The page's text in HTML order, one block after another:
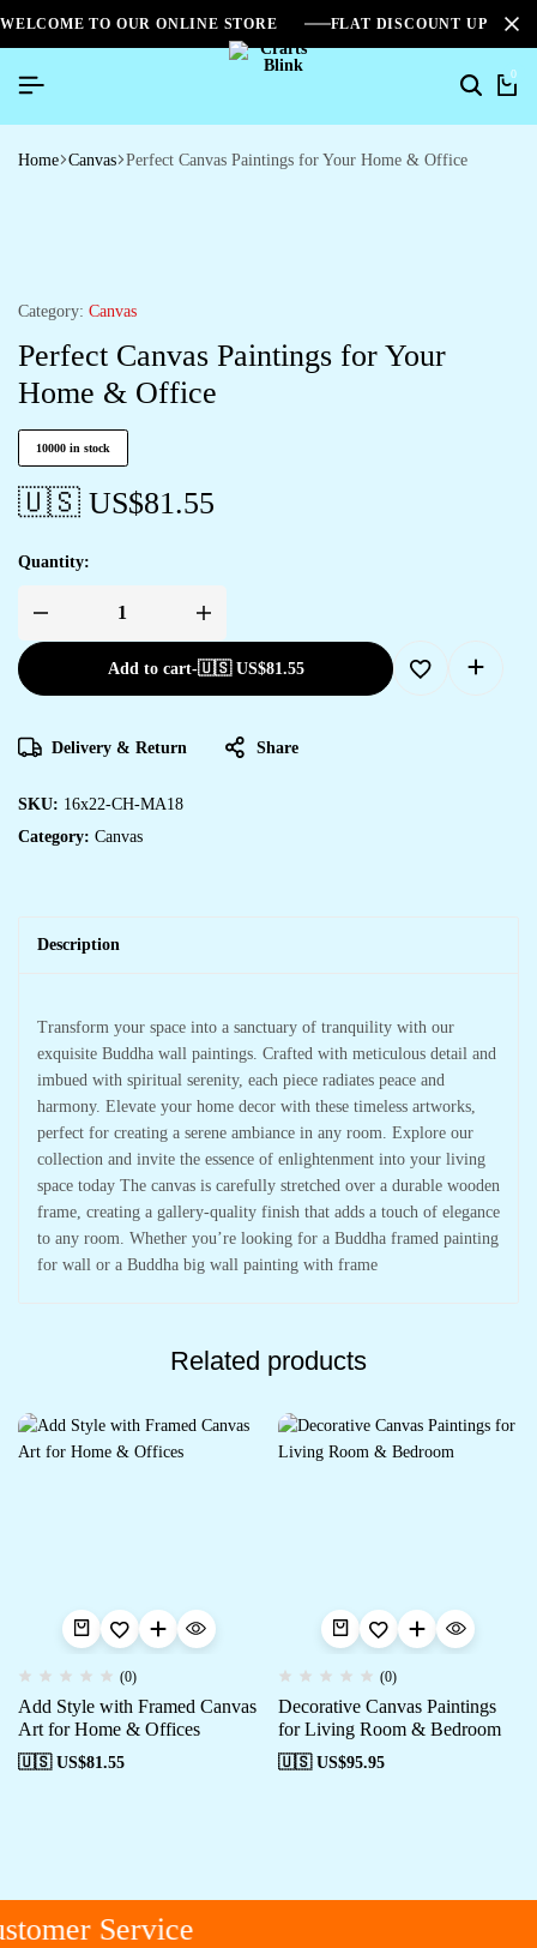
WELCOME TO OUR ONLINE STORE FLAT DISCOUNT UPTO
0
Home Canvas Perfect Canvas Paintings for Your Home & Office
Category: Canvas
Perfect Canvas Paintings for Your
Home & Office
10000 in stock
🇺🇸 US$81.55
Quantity:
Add to cart-🇺🇸 US$81.55
Delivery & Return Share
SKU: 16x22-CH-MA18
Category: Canvas
Description
Transform your space into a sanctuary of tranquility with our
exquisite Buddha wall paintings. Crafted with meticulous detail and
imbued with spiritual serenity, each piece radiates peace and
harmony. Elevate your home decor with these timeless artworks,
perfect for creating a serene ambiance in any room. Explore our
collection and invite the essence of enlightenment into your living
space today The canvas is carefully stretched over a durable wooden
frame, creating a gallery-quality finish that adds a touch of elegance
to any room. Whether you’re looking for a Buddha framed painting
for wall or a Buddha big wall painting with frame
Related products
(0)
Add Style with Framed Canvas
Art for Home & Offices
🇺🇸 US$81.55
(0)
Decorative Canvas Paintings
for Living Room & Bedroom
🇺🇸 US$95.95
Service